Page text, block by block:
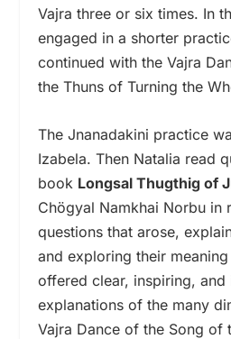
Vajra three or six times. In
engaged in a shorter
continued with the Vajra
the Thuns of Turning the
The Jnanadakini practice
Izabela. Then Natalia read
book Longsal Thugthig of
Chögyal Namkhai Norbu in
questions that arose,
and exploring their
offered clear, inspiring, and
explanations of the many
Vajra Dance of the Song of